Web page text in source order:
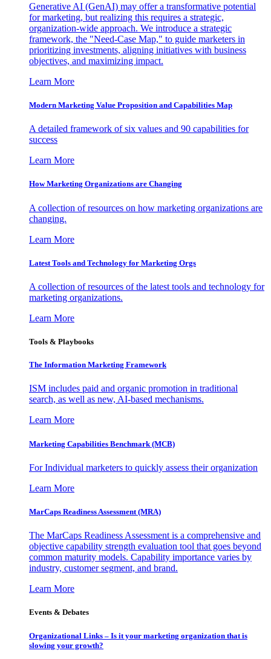
Generative AI (GenAI) may offer a transformative potential
for marketing, but realizing this requires a strategic,
organization-wide approach. We introduce a strategic
framework, the "Need-Case Map," to guide marketers in
prioritizing investments, aligning initiatives with business
objectives, and maximizing impact.
Learn More
Modern Marketing Value Proposition and Capabilities Map
A detailed framework of six values and 90 capabilities for
success
Learn More
How Marketing Organizations are Changing
A collection of resources on how marketing organizations are
changing.
Learn More
Latest Tools and Technology for Marketing Orgs
A collection of resources of the latest tools and technology for
marketing organizations.
Learn More
Tools & Playbooks
The Information Marketing Framework
ISM includes paid and organic promotion in traditional
search, as well as new, AI-based mechanisms.
Learn More
Marketing Capabilities Benchmark (MCB)
For Individual marketers to quickly assess their organization
Learn More
MarCaps Readiness Assessment (MRA)
The MarCaps Readiness Assessment is a comprehensive and
objective capability strength evaluation tool that goes beyond
common maturity models. Capability importance varies by
industry, customer segment, and brand.
Learn More
Events & Debates
Organizational Links – Is it your marketing organization that is
slowing your growth?